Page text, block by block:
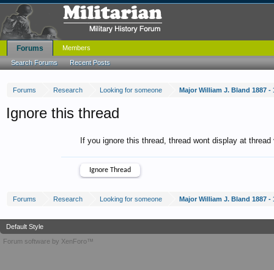
Forums Research Looking for someone Major William J. Bland 1887 -
Ignore this thread
If you ignore this thread, thread wont display at
Forums Research Looking for someone Major William J. Bland 1887 -
Forums
Search Forums Recent Posts
Members
Default Style
Forum software by XenForo™